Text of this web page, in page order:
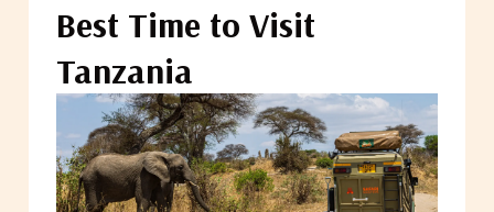
Best Time to Visit
Tanzania